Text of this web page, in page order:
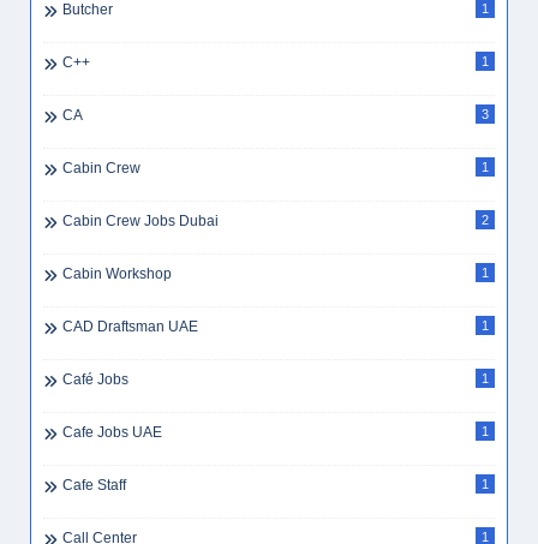
Butcher 1
C++ 1
CA 3
Cabin Crew 1
Cabin Crew Jobs Dubai 2
Cabin Workshop 1
CAD Draftsman UAE 1
Café Jobs 1
Cafe Jobs UAE 1
Cafe Staff 1
Call Center 1